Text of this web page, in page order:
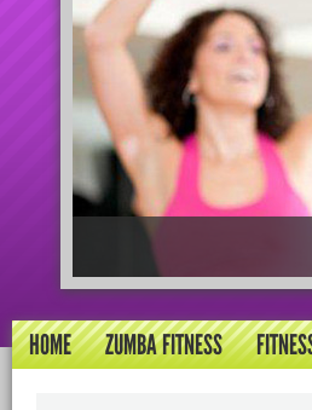
HOME ZUMBA FITNESS